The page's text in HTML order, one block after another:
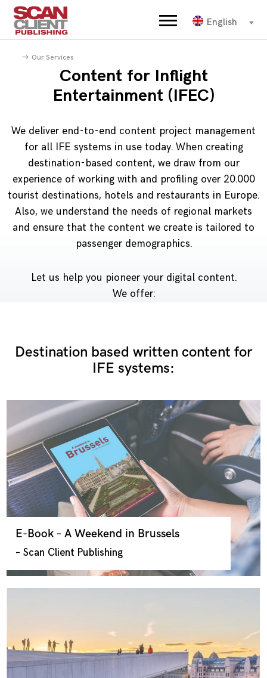
English
Our Services
Content for Inflight
Entertainment (IFEC)
We deliver end-to-end content project management
for all IFE systems in use today. When creating
destination-based content, we draw from our
experience of working with and profiling over 20.000
tourist destinations, hotels and restaurants in Europe.
Also, we understand the needs of regional markets
and ensure that the content we create is tailored to
passenger demographics.
Let us help you pioneer your digital content.
We offer:
Destination based written content for
IFE systems:
E-Book – A Weekend in Brussels
– Scan Client Publishing